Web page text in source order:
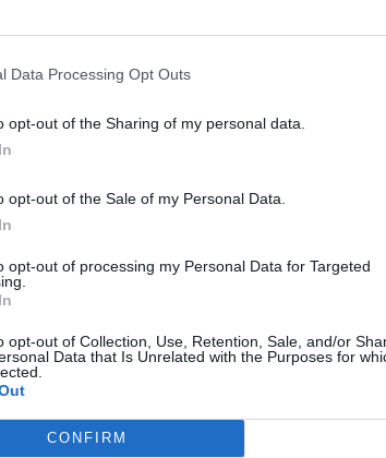
Data Processing Opt Outs
opt-out of the Sharing of my personal data.
opt-out of the Sale of my Personal Data.
opt-out of processing my Personal Data for Targeted
opt-out of Collection, Use, Retention, Sale, and/or
Data that Is Unrelated with the Purposes for
CONFIRM
collect souls. The soul drop is varied by your
(Slayer Island)
beasts in Sailor Piece and start defeating
10 with the Wraith
the trial. You must also gather enough
Harvester NPC, and claim the Reaper race.